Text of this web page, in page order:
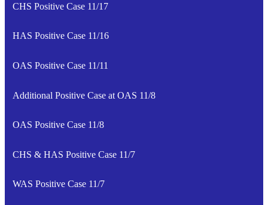
CHS Positive Case 11/17
HAS Positive Case 11/16
OAS Positive Case 11/11
Additional Positive Case at OAS 11/8
OAS Positive Case 11/8
CHS & HAS Positive Case 11/7
WAS Positive Case 11/7